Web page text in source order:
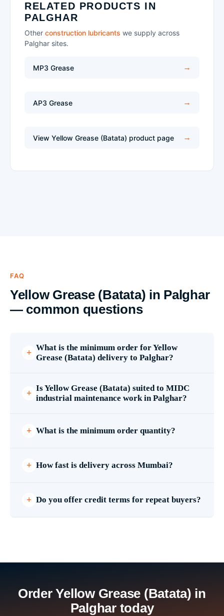
RELATED PRODUCTS IN
PALGHAR
Other construction lubricants we supply across
Palghar sites.
MP3 Grease
AP3 Grease
View Yellow Grease (Batata) product page
FAQ
Yellow Grease (Batata) in Palghar
— common questions
What is the minimum order for Yellow
Grease (Batata) delivery to Palghar?
Is Yellow Grease (Batata) suited to MIDC
industrial maintenance work in Palghar?
What is the minimum order quantity?
How fast is delivery across Mumbai?
Do you offer credit terms for repeat buyers?
Order Yellow Grease (Batata) in
Palghar today